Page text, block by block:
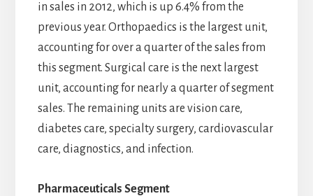
in sales in 2012, which is up 6.4% from the
previous year. Orthopaedics is the largest unit,
accounting for over a quarter of the sales from
this segment. Surgical care is the next largest
unit, accounting for nearly a quarter of segment
sales. The remaining units are vision care,
diabetes care, specialty surgery, cardiovascular
care, diagnostics, and infection.
Pharmaceuticals Segment